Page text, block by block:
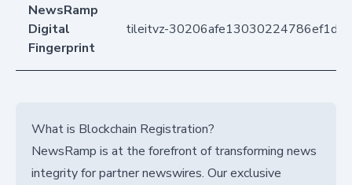
NewsRamp
Digital
Fingerprint
tileitvz-
What is Blockchain Registration?
NewsRamp is at the forefront of transforming news
integrity for partner newswires. Our exclusive